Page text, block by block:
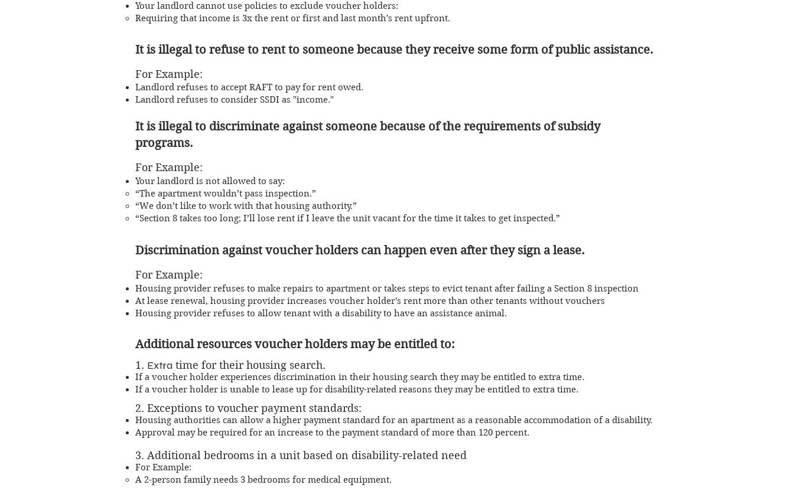
Your landlord cannot use policies to exclude voucher holders:
Requiring that income is 3x the rent or first and last month's rent upfront.
It is illegal to refuse to rent to someone because they receive some form of public assistance.
For Example:
Landlord refuses to accept RAFT to pay for rent owed.
Landlord refuses to consider SSDI as "income."
It is illegal to discriminate against someone because of the requirements of subsidy
programs.
For Example:
Your landlord is not allowed to say:
​“The apartment wouldn’t pass inspection.”
“We don’t like to work with that housing authority.”
“Section 8 takes too long; I’ll lose rent if I leave the unit vacant for the time it takes to get inspected.”
Discrimination against voucher holders can happen even after they sign a lease.
For Example:
Housing provider refuses to make repairs to apartment or takes steps to evict tenant after failing a Section 8 inspection
At lease renewal, housing provider increases voucher holder's rent more than other tenants without vouchers
Housing provider refuses to allow tenant with a disability to have an assistance animal.
Additional resources voucher holders may be entitledto:
1. ​Extra time for their housing search.
​If a voucher holder experiences discrimination in their housing search they may be entitled to extra time.
If a voucher holder is unable to lease up for disability-related reasons they may be entitled to extra time.
2. Exceptions to voucherpayment standards:
Housing authorities can allow a higher payment standard for an apartment as a reasonable accommodation of a disability.
Approval may be required for an increase to the payment standard of more than 120 percent.
3. Additional bedrooms in a unit based on disability-related need
For Example:
A 2-person family needs 3 bedrooms for medical equipment.